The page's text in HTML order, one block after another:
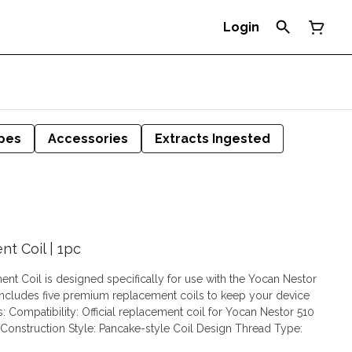
Login
Accessories
Extracts Ingested
Coil | 1pc
Coil is designed specifically for use with the Yocan Nestor
five premium replacement coils to keep your device
Style: Pancake-style Coil Design Thread Type: